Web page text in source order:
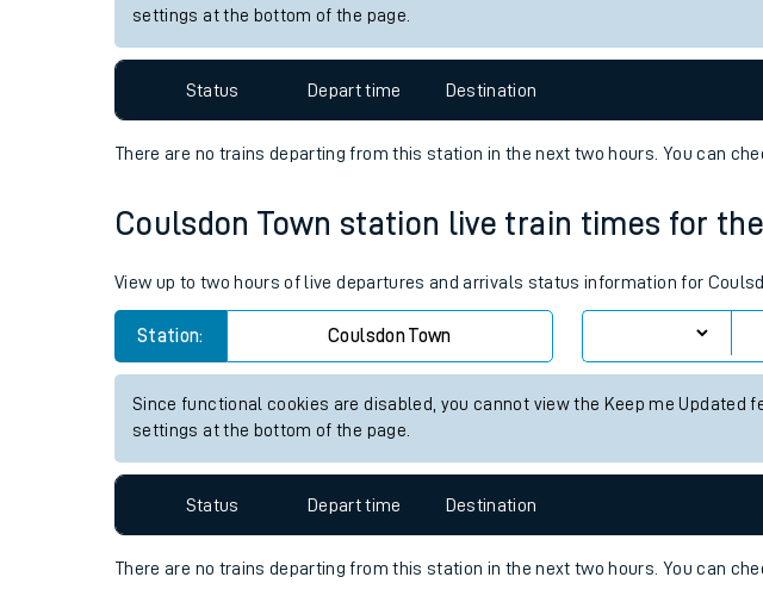
Travelling with a bike
Hot weather
Soil moisture deficit
West of England line
Ticket checks and revenue protection
settings at the bottom of the page.
Status Depart time Destination
There are no trains departing from this station in the next two hours. You can
Coulsdon Town station live train times for
View up to two hours of live departures and arrivals status information for
Station: Coulsdon Town
Since functional cookies are disabled, you cannot view the Keep me
settings at the bottom of the page.
Status Depart time Destination
There are no trains departing from this station in the next two hours. You can